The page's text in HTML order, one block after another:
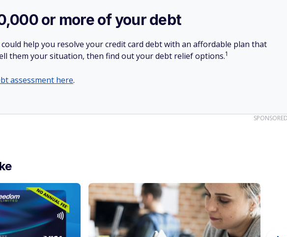
or more of your debt
could help you resolve your credit card debt with an affordable plan that
them your situation, then find out your debt relief options.1
assessment here.